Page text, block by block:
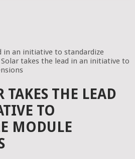
in an initiative to standardize
takes the lead in an initiative to
TAKES THE LEAD
TO
MODULE